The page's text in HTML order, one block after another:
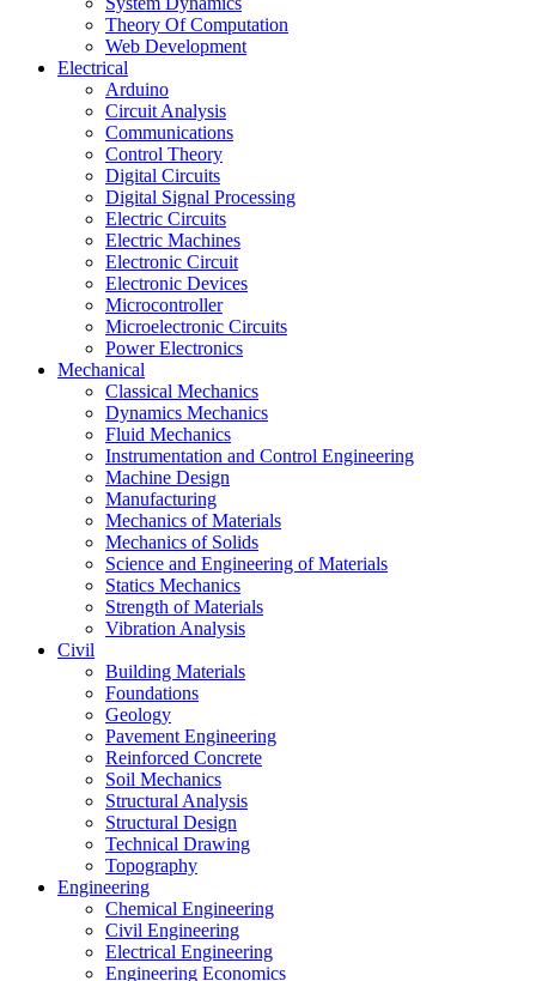
Theory Of Computation
Web Development
Electrical
Arduino
Circuit Analysis
Communications
Control Theory
Digital Circuits
Digital Signal Processing
Electric Circuits
Electric Machines
Electronic Circuit
Electronic Devices
Microcontroller
Microelectronic Circuits
Power Electronics
Mechanical
Classical Mechanics
Dynamics Mechanics
Fluid Mechanics
Instrumentation and Control Engineering
Machine Design
Manufacturing
Mechanics of Materials
Mechanics of Solids
Science and Engineering of Materials
Statics Mechanics
Strength of Materials
Vibration Analysis
Civil
Building Materials
Foundations
Geology
Pavement Engineering
Reinforced Concrete
Soil Mechanics
Structural Analysis
Structural Design
Technical Drawing
Topography
Engineering
Chemical Engineering
Civil Engineering
Electrical Engineering
Engineering Economics